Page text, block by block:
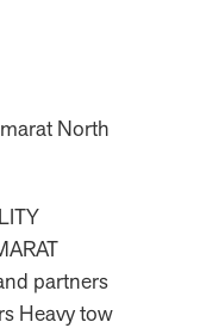
North
partners
Heavy tow